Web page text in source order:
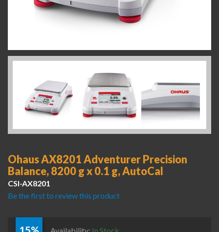
Ohaus AX8201 Adventurer Precision
Balance, 8200 g x 0.1 g, AutoCal
CSI-AX8201
Be the first to review this product
Availability: In Stock